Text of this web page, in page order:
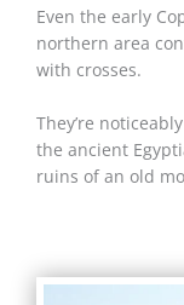
Even the early
northern area
with crosses.
They’re
the ancient
ruins of an old